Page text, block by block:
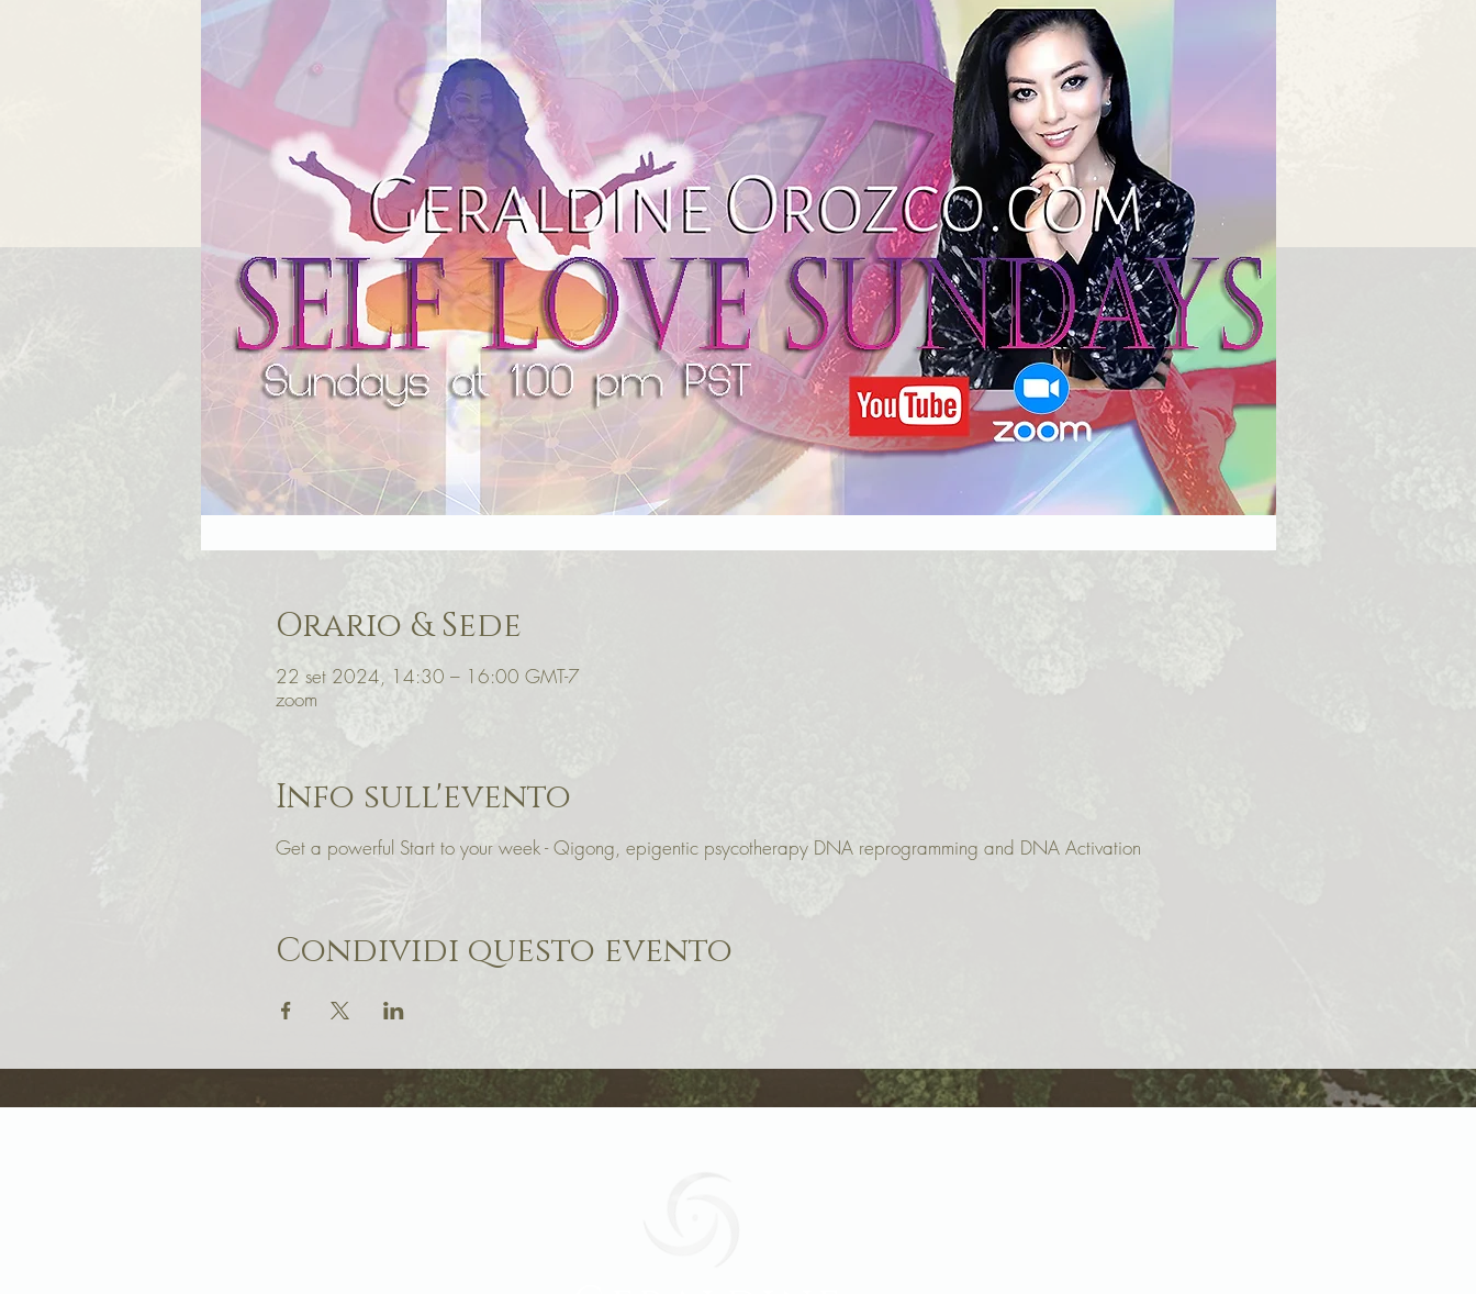
Orario & Sede
22 set 2024, 14:30 – 16:00 GMT-7
zoom
Info sull'evento
Get a powerful Start to your week - Qigong, epigentic psycotherapy DNA reprogramming and DNA Activation
Condividi questo evento